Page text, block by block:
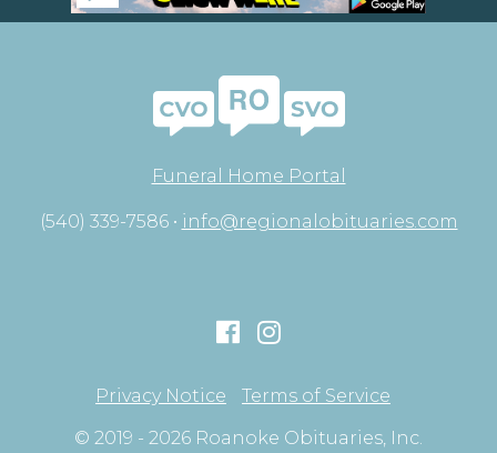
Funeral Home Portal
(540) 339-7586 • info@regionalobituaries.com
Privacy Notice
Terms of Service
© 2019 - 2026 Roanoke Obituaries, Inc.